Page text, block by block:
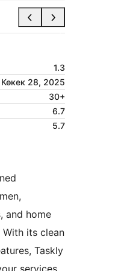
1.3
Көкек 28, 2025
30+
6.7
5.7
and home
With its clean
Taskly
services,